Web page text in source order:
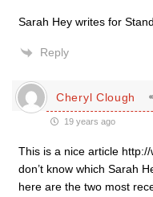
Sarah Hey writes for
Reply
Cheryl Clough
19 years ago
This is a nice article
don’t know which Sarah
here are the two most